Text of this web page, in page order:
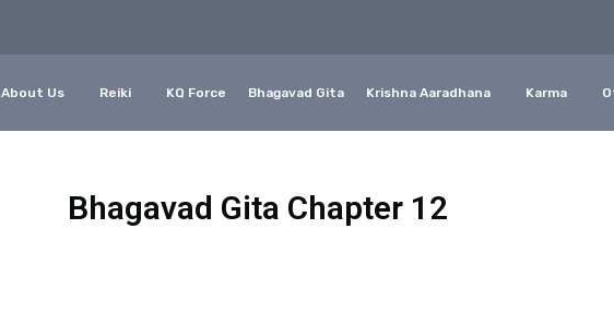
About Us Reiki KQ Force Bhagavad Gita Krishna Aaradhana Karma
Bhagavad Gita Chapter 12